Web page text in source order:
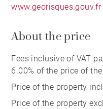
www.georisques.gouv.fr
About the price
Fees inclusive of VAT
6.00% of the price of
Price of the property
Price of the property